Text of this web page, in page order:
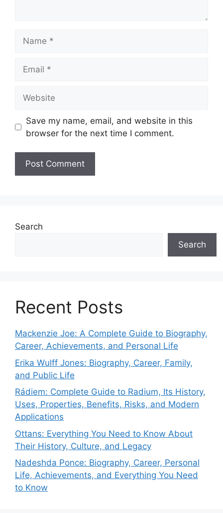
Save my name, email, and website in this
browser for the next time I comment.
Search
Search
Recent Posts
Mackenzie Joe: A Complete Guide to Biography,
Career, Achievements, and Personal Life
Erika Wulff Jones: Biography, Career, Family,
and Public Life
Rádiem: Complete Guide to Radium, Its History,
Uses, Properties, Benefits, Risks, and Modern
Applications
Ottans: Everything You Need to Know About
Their History, Culture, and Legacy
Nadeshda Ponce: Biography, Career, Personal
Life, Achievements, and Everything You Need
to Know